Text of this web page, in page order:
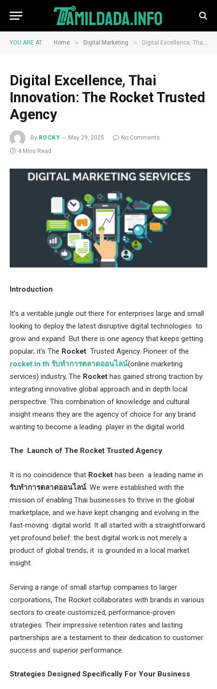
YOU ARE AT: Home » Digital Marketing » Digital Excellence, Thai Innovation: The Rocket Trusted Agency
Digital Excellence, Thai
Innovation: The Rocket Trusted
Agency
By ROCKY May 29, 2025
No Comments
4 Mins Read
Introduction
It’s a veritable jungle out there for enterprises large and small
looking to deploy the latest disruptive digital technologies to
grow and expand. But there is one agency that keeps getting
popular; it’s The Rocket Trusted Agency. Pioneer of the
rocket.in.th รับทำการตลาดออนไลน์(online marketing
services) industry, The Rocket has gained strong traction by
integrating innovative global approach and in depth local
perspective. This combination of knowledge and cultural
insight means they are the agency of choice for any brand
wanting to become a leading player in the digital world.
The Launch of The Rocket Trusted Agency
It is no coincidence that Rocket has been a leading name in
รับทำการตลาดออนไลน์. We were established with the
mission of enabling Thai businesses to thrive in the global
marketplace, and we have kept changing and evolving in the
fast‐moving digital world. It all started with a straightforward
yet profound belief: the best digital work is not merely a
product of global trends; it is grounded in a local market
insight.
Serving a range of small startup companies to larger
corporations, The Rocket collaborates with brands in various
sectors to create customized, performance-proven
strategies. Their impressive retention rates and lasting
partnerships are a testament to their dedication to customer
success and superior performance.
Strategies Designed Specifically For Your Business